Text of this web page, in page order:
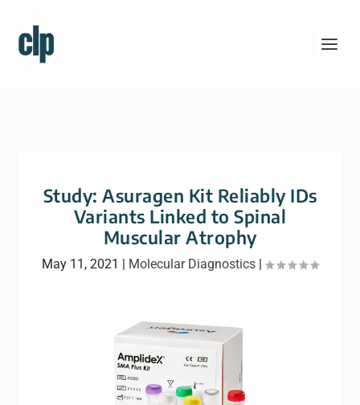
Study: Asuragen Kit Reliably IDs
Variants Linked to Spinal
Muscular Atrophy
May 11, 2021 | Molecular Diagnostics |